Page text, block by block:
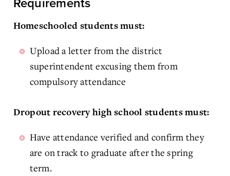
Requirements
Homeschooled students must:
Upload a letter from the district
superintendent excusing them from
compulsory attendance
Dropout recovery high school students must:
Have attendance verified and confirm they
are on track to graduate after the spring
term.